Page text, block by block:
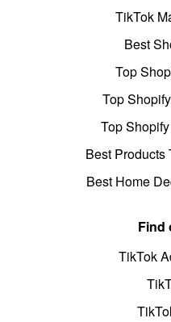
TikTok
Best
Top
Top
Top
Best Products
Best Home
Find
TikTok